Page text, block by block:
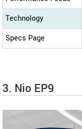
Technology
Specs Page
3. Nio EP9